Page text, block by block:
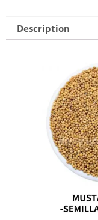
Description